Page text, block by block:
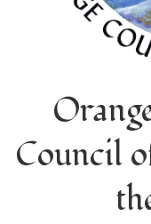
Council